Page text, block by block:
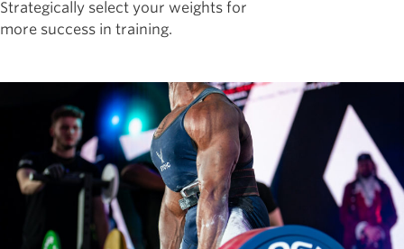
Strategically select your weights for
more success in training.